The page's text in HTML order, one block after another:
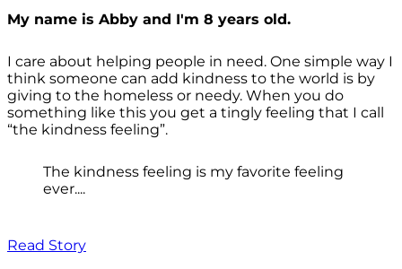
My name is Abby and I'm 8 years old.
I care about helping people in need. One simple way I
think someone can add kindness to the world is by
giving to the homeless or needy. When you do
something like this you get a tingly feeling that I call
“the kindness feeling”.
The kindness feeling is my favorite feeling
ever....
Read Story